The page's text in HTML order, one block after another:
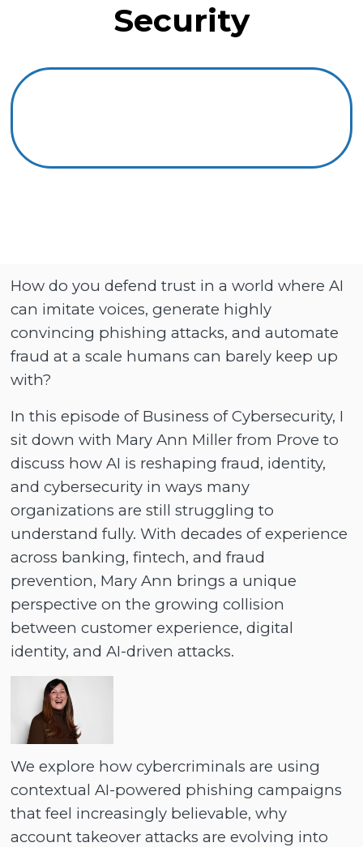
Security
How do you defend trust in a world where AI
can imitate voices, generate highly
convincing phishing attacks, and automate
fraud at a scale humans can barely keep up
with?
In this episode of Business of Cybersecurity, I
sit down with Mary Ann Miller from Prove to
discuss how AI is reshaping fraud, identity,
and cybersecurity in ways many
organizations are still struggling to
understand fully. With decades of experience
across banking, fintech, and fraud
prevention, Mary Ann brings a unique
perspective on the growing collision
between customer experience, digital
identity, and AI-driven attacks.
We explore how cybercriminals are using
contextual AI-powered phishing campaigns
that feel increasingly believable, why
account takeover attacks are evolving into